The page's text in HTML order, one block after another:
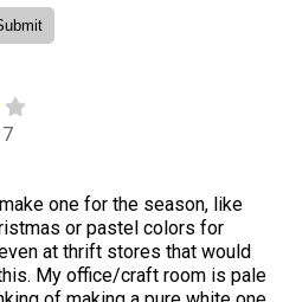
one for the season, like
or pastel colors for
at thrift stores that would
My office/craft room is pale